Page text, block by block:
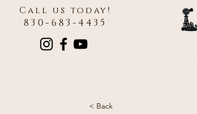
Call us today!
830-683-4435
< Back